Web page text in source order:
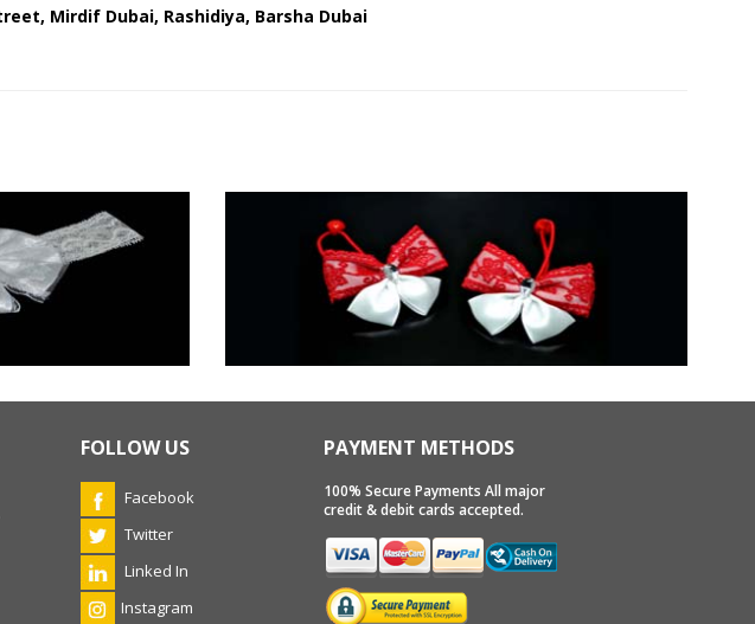
Mirdif Dubai, Rashidiya, Barsha Dubai
FOLLOW US
Facebook
Twitter
Linked In
Instagram
PAYMENT METHODS
100% Secure Payments All major
credit & debit cards accepted.